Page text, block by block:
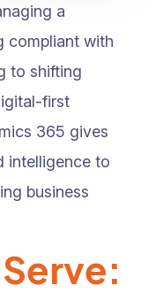
a
compliant with
to shifting
first
365 gives
intelligence to
business